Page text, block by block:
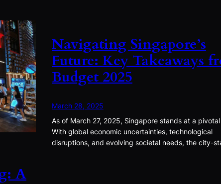
A
Navigating Singapore’s
Future: Key Takeaways
Budget 2025
March 28, 2025
As of March 27, 2025, Singapore stands at a
With global economic uncertainties, technological
disruptions, and evolving societal needs, the city-